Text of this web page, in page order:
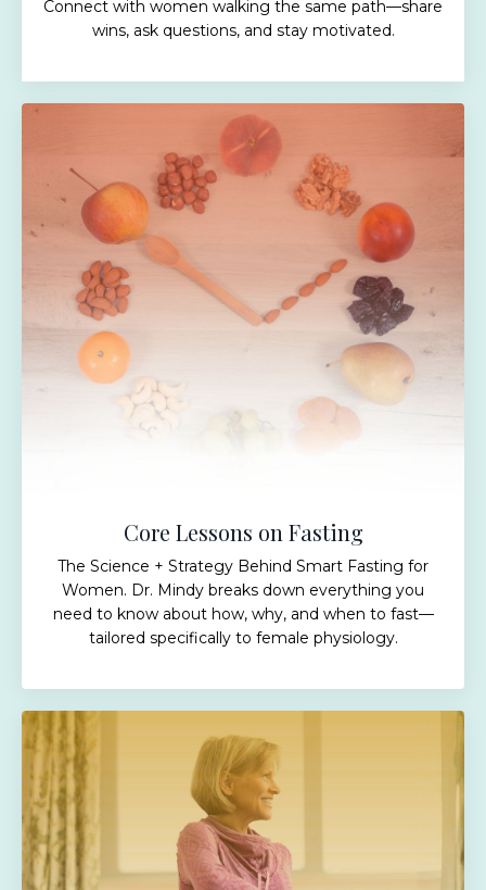
Connect with women walking the same path—share
wins, ask questions, and stay motivated.
Core Lessons on Fasting
The Science + Strategy Behind Smart Fasting for
Women. Dr. Mindy breaks down everything you
need to know about how, why, and when to fast—
tailored specifically to female physiology.